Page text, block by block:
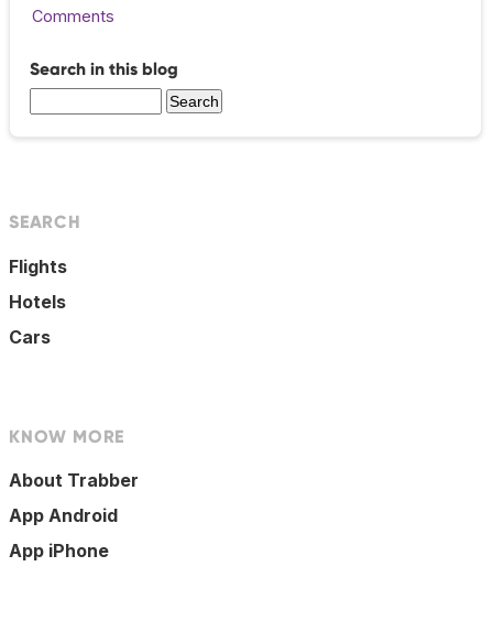
Comments
Search in this blog
SEARCH
Flights
Hotels
Cars
KNOW MORE
About Trabber
App Android
App iPhone